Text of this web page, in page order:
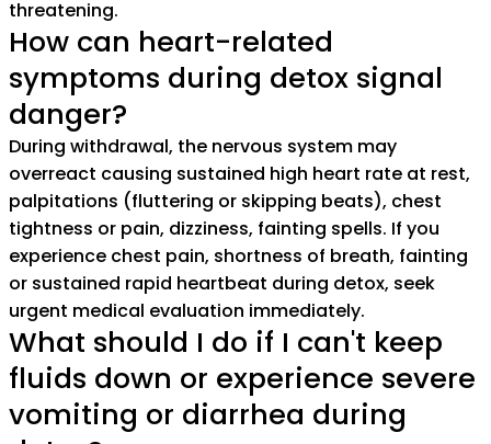
threatening.
How can heart-related
symptoms during detox signal
danger?
During withdrawal, the nervous system may
overreact causing sustained high heart rate at rest,
palpitations (fluttering or skipping beats), chest
tightness or pain, dizziness, fainting spells. If you
experience chest pain, shortness of breath, fainting
or sustained rapid heartbeat during detox, seek
urgent medical evaluation immediately.
What should I do if I can't keep
fluids down or experience severe
vomiting or diarrhea during